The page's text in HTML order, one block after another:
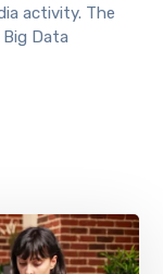
activity. The
Data